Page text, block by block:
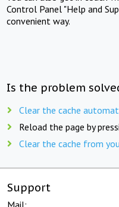
Control Panel "Help and
convenient way.
Is the problem
Clear the cache
Reload the page by
Clear the cache from
Support
Mail: